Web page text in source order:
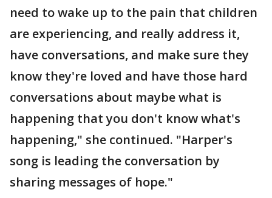
need to wake up to the pain that children
are experiencing, and really address it,
have conversations, and make sure they
know they're loved and have those hard
conversations about maybe what is
happening that you don't know what's
happening," she continued. "Harper's
song is leading the conversation by
sharing messages of hope."